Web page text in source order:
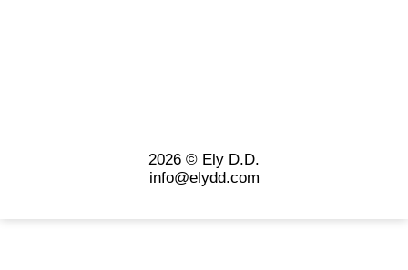
2026 © Ely D.D.
info@elydd.com